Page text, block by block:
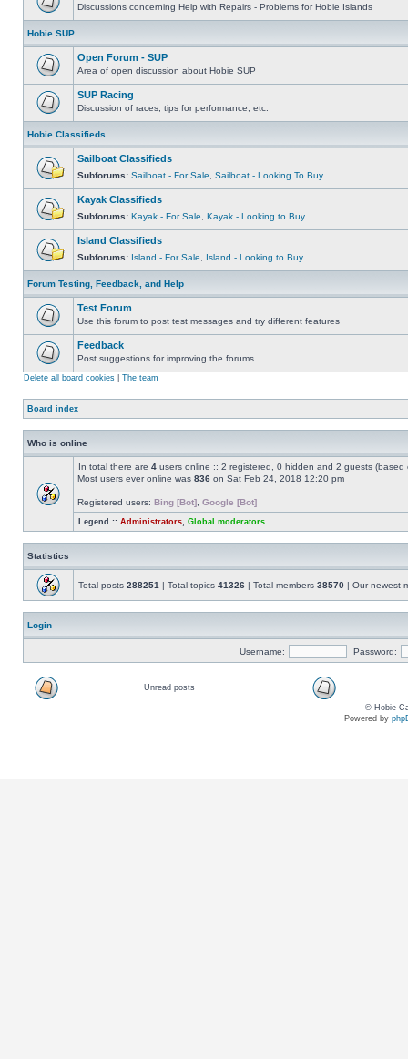
Discussions concerning Help with Repairs - Problems for Hobie Islands
Hobie SUP
Open Forum - SUP
Area of open discussion about Hobie SUP
SUP Racing
Discussion of races, tips for performance, etc.
Hobie Classifieds
Sailboat Classifieds
Subforums: Sailboat - For Sale Sailboat - Looking To Buy
Kayak Classifieds
Subforums: Kayak - For Sale Kayak - Looking to Buy
Island Classifieds
Subforums: Island - For Sale Island - Looking to Buy
Forum Testing, Feedback, and Help
Test Forum
Use this forum to post test messages and try different features
Feedback
Post suggestions for improving the forums.
Delete all board cookies The team
Board index
Who is online
In total there are 4 users online :: 2 registered, 0 hidden and 2 guests
Most users ever online was 836 on Sat Feb 24, 2018 12:20 pm
Registered users: Bing [Bot] Google [Bot]
Legend :: Administrators Global moderators
Statistics
Total posts 288251 | Total topics 41326 | Total members 38570 | Our newest
Login
Username: Password:
Unread posts
© Hobie
Powered by